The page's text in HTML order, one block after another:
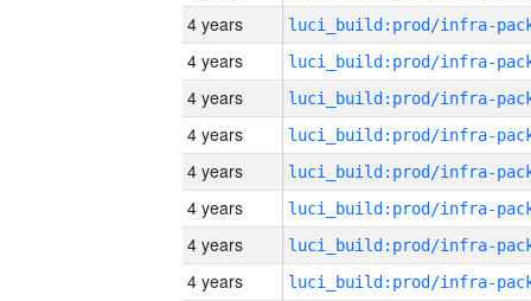
4 years
4 years
4 years
4 years
4 years
4 years
4 years
4 years